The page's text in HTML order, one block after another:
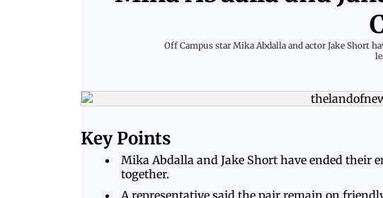
Off Campus star Mika Abdalla and actor Jake Short
Key Points
Mika Abdalla and Jake Short have ended their
together.
A representative said the pair remain on